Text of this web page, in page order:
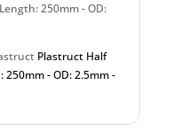
250mm - OD:
Plastruct Half
250mm - OD: 2.5mm -